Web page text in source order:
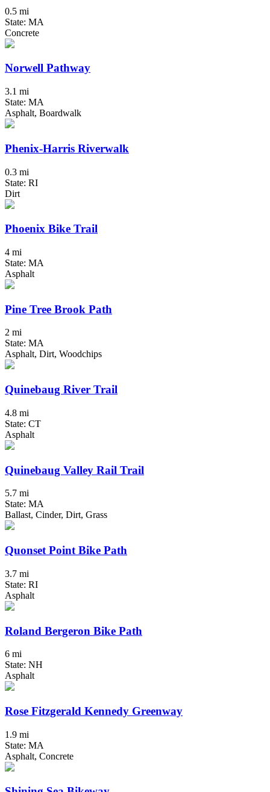
0.5 mi
State: MA
Concrete
Norwell Pathway
3.1 mi
State: MA
Asphalt, Boardwalk
Phenix-Harris Riverwalk
0.3 mi
State: RI
Dirt
Phoenix Bike Trail
4 mi
State: MA
Asphalt
Pine Tree Brook Path
2 mi
State: MA
Asphalt, Dirt, Woodchips
Quinebaug River Trail
4.8 mi
State: CT
Asphalt
Quinebaug Valley Rail Trail
5.7 mi
State: MA
Ballast, Cinder, Dirt, Grass
Quonset Point Bike Path
3.7 mi
State: RI
Asphalt
Roland Bergeron Bike Path
6 mi
State: NH
Asphalt
Rose Fitzgerald Kennedy Greenway
1.9 mi
State: MA
Asphalt, Concrete